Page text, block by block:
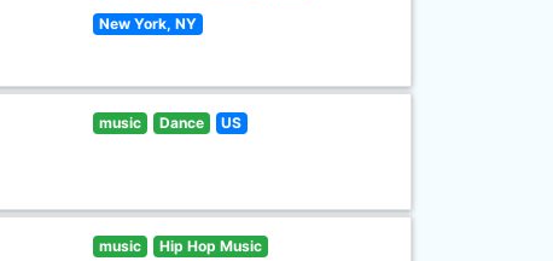
New York, NY
music Dance US
music Hip Hop Music